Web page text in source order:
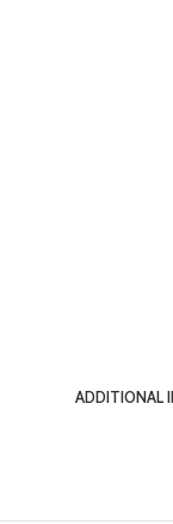
ADDITIONAL